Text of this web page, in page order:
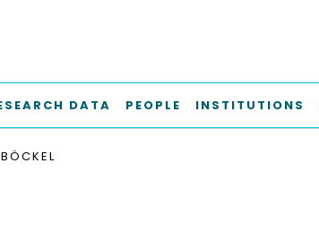
DATA PEOPLE INSTITUTIONS